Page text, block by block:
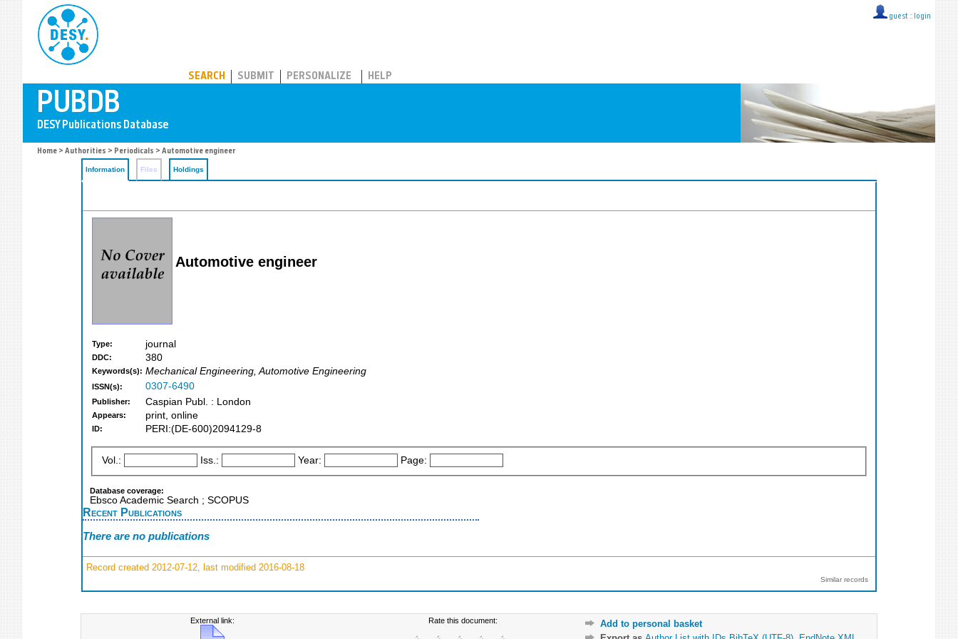
guest :: login
SEARCH SUBMIT PERSONALIZE HELP
Home > Authorities > Periodicals > Automotive engineer
Information Files Holdings
Automotive engineer
Type: journal
DDC: 380
Keywords(s): Mechanical Engineering, Automotive Engineering
ISSN(s): 0307-6490
Publisher: Caspian Publ. : London
Appears: print, online
ID: PERI:(DE-600)2094129-8
Vol.: Iss.: Year: Page:
Database coverage:
Ebsco Academic Search ; SCOPUS
Recent Publications
There are no publications
Record created 2012-07-12, last modified 2016-08-18
Similar records
External link: Rate this document:
Add to personal basket